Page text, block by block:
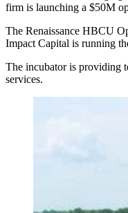
firm is launching a $50M
The Renaissance HBCU
Impact Capital is running
The incubator is providing
services.